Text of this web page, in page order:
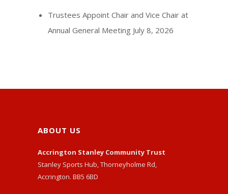
Trustees Appoint Chair and Vice Chair at
Annual General Meeting July 8, 2026
ABOUT US
Accrington Stanley Community Trust
Stanley Sports Hub, Thorneyholme Rd,
Accrington. BB5 6BD